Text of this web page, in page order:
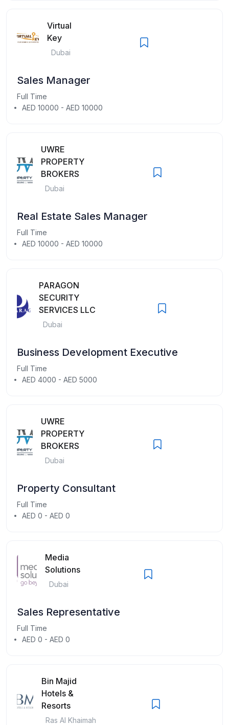
Virtual
Key
Dubai
Sales Manager
Full Time
AED 10000 - AED 10000
UWRE
PROPERTY
BROKERS
Dubai
Real Estate Sales Manager
Full Time
AED 10000 - AED 10000
PARAGON
SECURITY
SERVICES LLC
Dubai
Business Development Executive
Full Time
AED 4000 - AED 5000
UWRE
PROPERTY
BROKERS
Dubai
Property Consultant
Full Time
AED 0 - AED 0
Media
Solutions
Dubai
Sales Representative
Full Time
AED 0 - AED 0
Bin Majid
Hotels &
Resorts
Ras Al Khaimah